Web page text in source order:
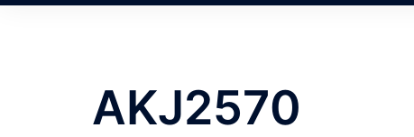
AKJ2570